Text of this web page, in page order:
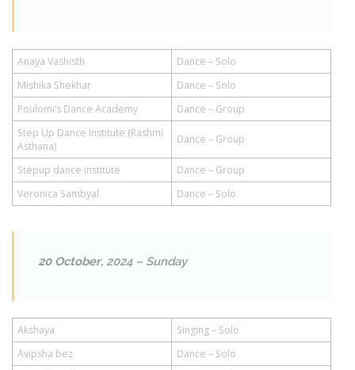
Anaya Vashisth
Dance – Solo
Mishika Shekhar
Dance – Solo
Poulomi’s Dance Academy
Dance – Group
Step Up Dance Institute (Rashmi
Asthana)
Dance – Group
Stepup dance institute
Dance – Group
Veronica Sambyal
Dance – Solo
20 October, 2024 – Sunday
Akshaya
Singing – Solo
Avipsha bez
Dance – Solo